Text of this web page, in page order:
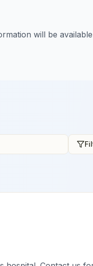
will be